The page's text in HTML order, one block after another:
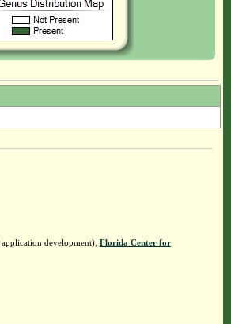
development), Florida Center for